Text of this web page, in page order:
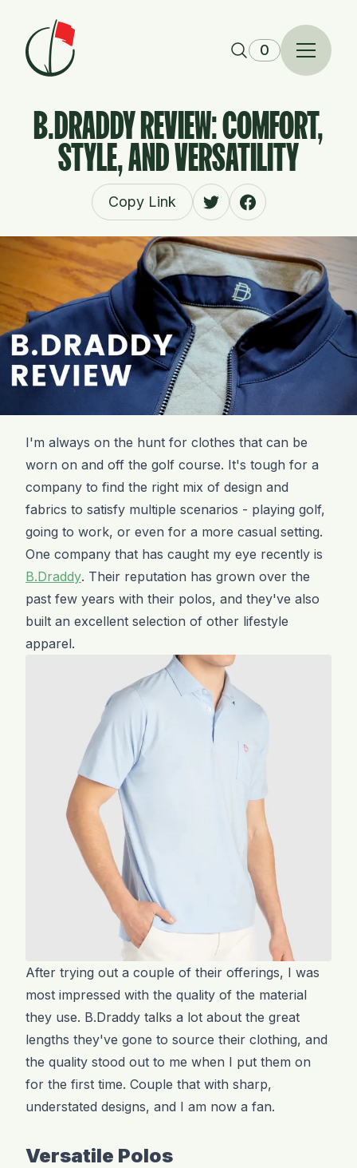
Skip to content
0
B.DRADDY REVIEW: COMFORT,
STYLE, AND VERSATILITY
Copy Link
I'm always on the hunt for clothes that can be
worn on and off the golf course. It's tough for a
company to find the right mix of design and
fabrics to satisfy multiple scenarios - playing golf,
going to work, or even for a more casual setting.
One company that has caught my eye recently is
B.Draddy. Their reputation has grown over the
past few years with their polos, and they've also
built an excellent selection of other lifestyle
apparel.
After trying out a couple of their offerings, I was
most impressed with the quality of the material
they use. B.Draddy talks a lot about the great
lengths they've gone to source their clothing, and
the quality stood out to me when I put them on
for the first time. Couple that with sharp,
understated designs, and I am now a fan.
Versatile Polos